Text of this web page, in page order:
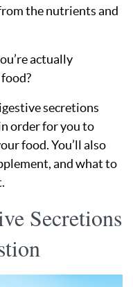
the nutrients and
actually
secretions
order for you to
food. You’ll also
and what to
Secretions